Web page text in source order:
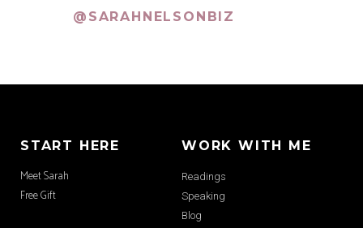
@SARAHNELSONBIZ
START HERE
Meet Sarah
Free Gift
WORK WITH ME
Readings
Speaking
Blog